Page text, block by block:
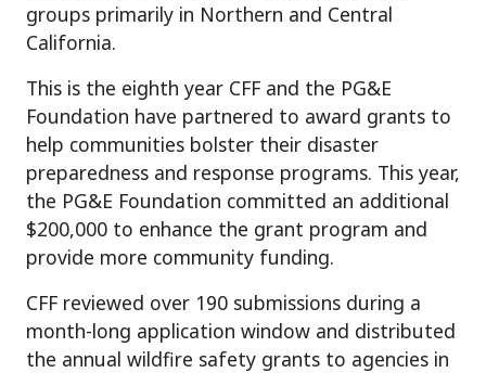
groups primarily in Northern and Central
California.
This is the eighth year CFF and the PG&E
Foundation have partnered to award grants to
help communities bolster their disaster
preparedness and response programs. This year,
the PG&E Foundation committed an additional
$200,000 to enhance the grant program and
provide more community funding.
CFF reviewed over 190 submissions during a
month-long application window and distributed
the annual wildfire safety grants to agencies in